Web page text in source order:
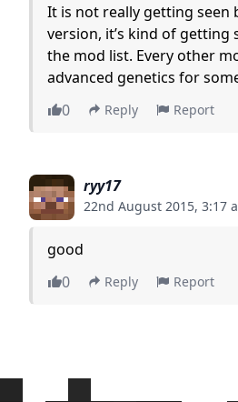
It is not really getting seen
version, it’s kind of getting
the mod list. Every other
advanced genetics for
0
Reply Report
ryy17
22nd August 2015, 3:17
good
0
Reply Report